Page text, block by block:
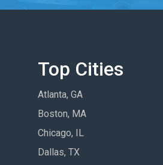
Top Cities
Atlanta, GA
Boston, MA
Chicago, IL
Dallas, TX